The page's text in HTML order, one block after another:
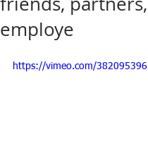
employe
https://vimeo.com/382095396